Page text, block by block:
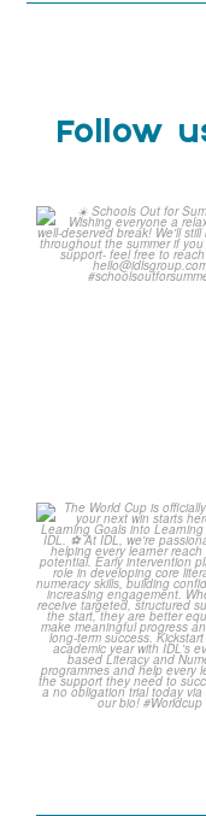
Follow
Schools Out for
The World Cup is
over but your
3
0